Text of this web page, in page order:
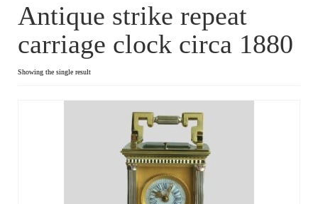
Carriage Clocks
Dial Clocks
Electric Clocks
Lantern Clocks
Longcase Clocks
Mantel Clocks
Miscellaneous Clocks
Antique strike repeat
carriage clock circa 1880
Showing the single result